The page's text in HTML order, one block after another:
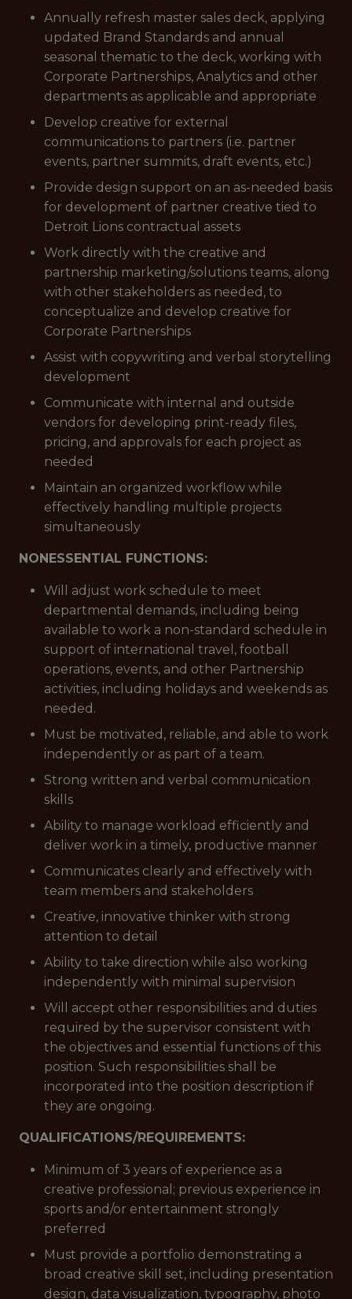
Annually refresh master sales deck, applying
updated Brand Standards and annual
seasonal thematic to the deck, working with
Corporate Partnerships, Analytics and other
departments as applicable and appropriate
Develop creative for external
communications to partners (i.e. partner
events, partner summits, draft events, etc.)
Provide design support on an as-needed basis
for development of partner creative tied to
Detroit Lions contractual assets
Work directly with the creative and
partnership marketing/solutions teams, along
with other stakeholders as needed, to
conceptualize and develop creative for
Corporate Partnerships
Assist with copywriting and verbal storytelling
development
Communicate with internal and outside
vendors for developing print-ready files,
pricing, and approvals for each project as
needed
Maintain an organized workflow while
effectively handling multiple projects
simultaneously
NONESSENTIAL FUNCTIONS:
Will adjust work schedule to meet
departmental demands, including being
available to work a non-standard schedule in
support of international travel, football
operations, events, and other Partnership
activities, including holidays and weekends as
needed.
Must be motivated, reliable, and able to work
independently or as part of a team.
Strong written and verbal communication
skills
Ability to manage workload efficiently and
deliver work in a timely, productive manner
Communicates clearly and effectively with
team members and stakeholders
Creative, innovative thinker with strong
attention to detail
Ability to take direction while also working
independently with minimal supervision
Will accept other responsibilities and duties
required by the supervisor consistent with
the objectives and essential functions of this
position. Such responsibilities shall be
incorporated into the position description if
they are ongoing.
QUALIFICATIONS/REQUIREMENTS:
Minimum of 3 years of experience as a
creative professional; previous experience in
sports and/or entertainment strongly
preferred
Must provide a portfolio demonstrating a
broad creative skill set, including presentation
design, data visualization, typography, photo